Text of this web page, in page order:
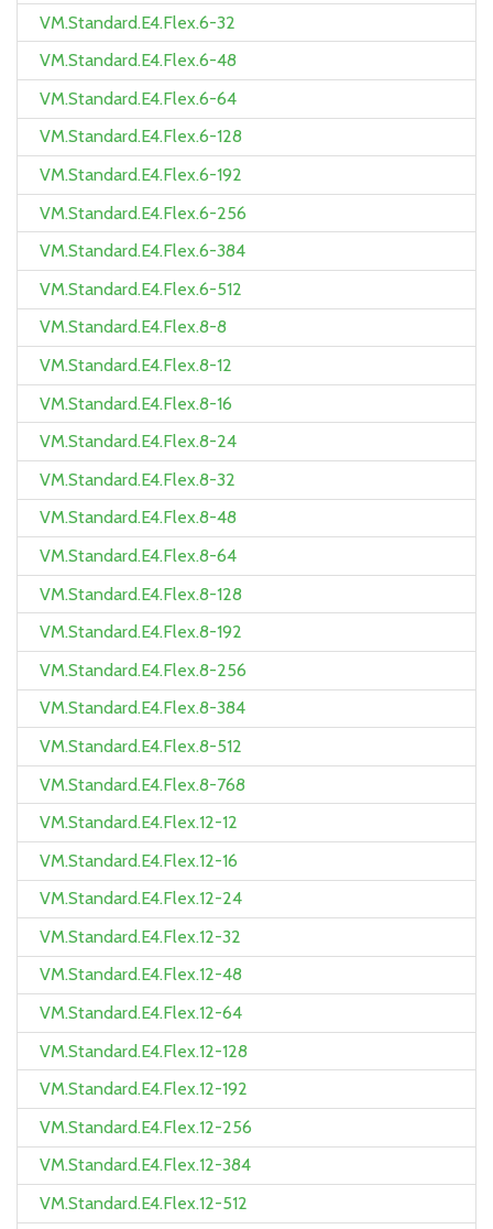
VM.Standard.E4.Flex.6-32
VM.Standard.E4.Flex.6-48
VM.Standard.E4.Flex.6-64
VM.Standard.E4.Flex.6-128
VM.Standard.E4.Flex.6-192
VM.Standard.E4.Flex.6-256
VM.Standard.E4.Flex.6-384
VM.Standard.E4.Flex.6-512
VM.Standard.E4.Flex.8-8
VM.Standard.E4.Flex.8-12
VM.Standard.E4.Flex.8-16
VM.Standard.E4.Flex.8-24
VM.Standard.E4.Flex.8-32
VM.Standard.E4.Flex.8-48
VM.Standard.E4.Flex.8-64
VM.Standard.E4.Flex.8-128
VM.Standard.E4.Flex.8-192
VM.Standard.E4.Flex.8-256
VM.Standard.E4.Flex.8-384
VM.Standard.E4.Flex.8-512
VM.Standard.E4.Flex.8-768
VM.Standard.E4.Flex.12-12
VM.Standard.E4.Flex.12-16
VM.Standard.E4.Flex.12-24
VM.Standard.E4.Flex.12-32
VM.Standard.E4.Flex.12-48
VM.Standard.E4.Flex.12-64
VM.Standard.E4.Flex.12-128
VM.Standard.E4.Flex.12-192
VM.Standard.E4.Flex.12-256
VM.Standard.E4.Flex.12-384
VM.Standard.E4.Flex.12-512